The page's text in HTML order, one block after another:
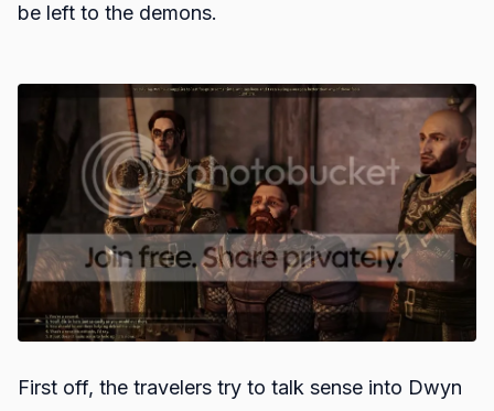
be left to the demons.
First off, the travelers try to talk sense into Dwyn